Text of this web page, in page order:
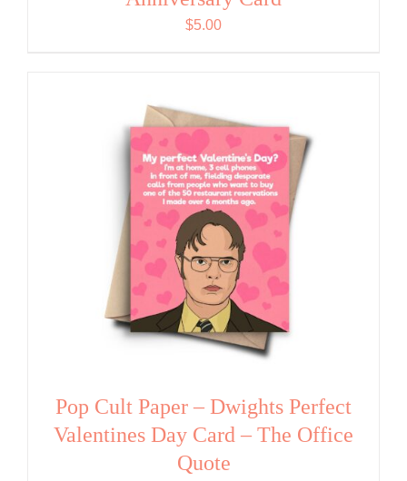
$5.00
Pop Cult Paper – Dwights Perfect
Valentines Day Card – The Office
Quote